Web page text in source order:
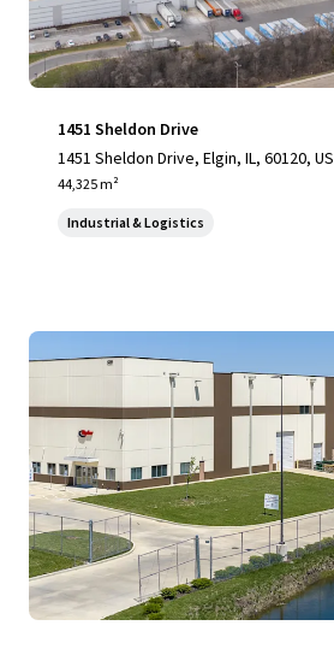
1451 Sheldon Drive
1451 Sheldon Drive, Elgin, IL, 60120, US
44,325 m²
Industrial & Logistics